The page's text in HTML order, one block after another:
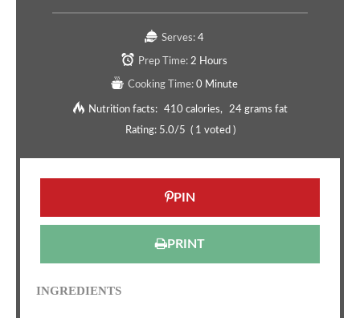
Serves: 4
Prep Time: 2 Hours
Cooking Time: 0 Minute
Nutrition facts: 410 calories
24 grams fat
Rating: 5.0/5 ( 1 voted )
PIN
PRINT
INGREDIENTS